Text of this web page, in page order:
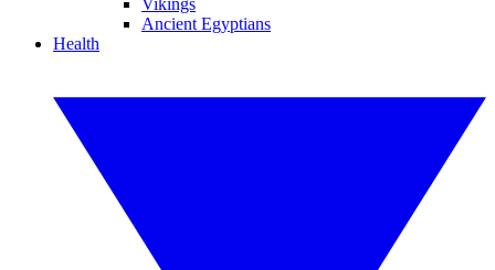
Vikings
Ancient Egyptians
Health